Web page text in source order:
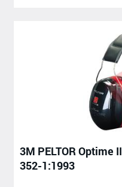
3M PELTOR Optime
352-1:1993